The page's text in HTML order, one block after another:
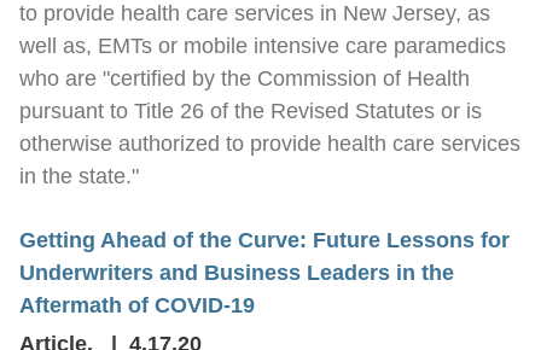
to provide health care services in New Jersey, as
well as, EMTs or mobile intensive care paramedics
who are "certified by the Commission of Health
pursuant to Title 26 of the Revised Statutes or is
otherwise authorized to provide health care services
in the state."
Getting Ahead of the Curve: Future Lessons for
Underwriters and Business Leaders in the
Aftermath of COVID-19
Article,
4.17.20